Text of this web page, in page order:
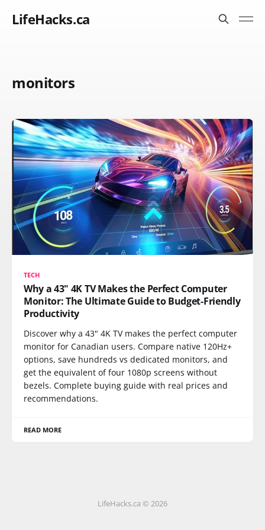
LifeHacks.ca
monitors
TECH
Why a 43" 4K TV Makes the Perfect Computer
Monitor: The Ultimate Guide to Budget-Friendly
Productivity
Discover why a 43" 4K TV makes the perfect computer
monitor for Canadian users. Compare native 120Hz+
options, save hundreds vs dedicated monitors, and
get the equivalent of four 1080p screens without
bezels. Complete buying guide with real prices and
recommendations.
READ MORE
LifeHacks.ca © 2026